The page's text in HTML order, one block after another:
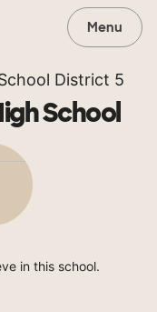
Menu
District 5
School
in this school.